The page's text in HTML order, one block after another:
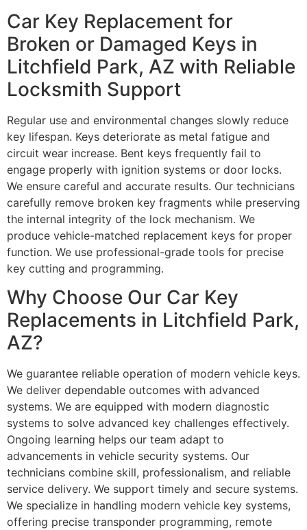
Car Key Replacement for
Broken or Damaged Keys in
Litchfield Park, AZ with Reliable
Locksmith Support
Regular use and environmental changes slowly reduce
key lifespan. Keys deteriorate as metal fatigue and
circuit wear increase. Bent keys frequently fail to
engage properly with ignition systems or door locks.
We ensure careful and accurate results. Our technicians
carefully remove broken key fragments while preserving
the internal integrity of the lock mechanism. We
produce vehicle-matched replacement keys for proper
function. We use professional-grade tools for precise
key cutting and programming.
Why Choose Our Car Key
Replacements in Litchfield Park,
AZ?
We guarantee reliable operation of modern vehicle keys.
We deliver dependable outcomes with advanced
systems. We are equipped with modern diagnostic
systems to solve advanced key challenges effectively.
Ongoing learning helps our team adapt to
advancements in vehicle security systems. Our
technicians combine skill, professionalism, and reliable
service delivery. We support timely and secure systems.
We specialize in handling modern vehicle key systems,
offering precise transponder programming, remote